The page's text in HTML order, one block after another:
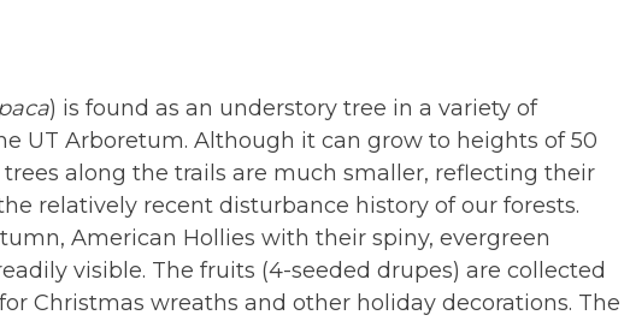
) is found as an understory tree in a variety of
UT Arboretum. Although it can grow to heights of 50
along the trails are much smaller, reflecting their
relatively recent disturbance history of our forests.
American Hollies with their spiny, evergreen
visible. The fruits (4-seeded drupes) are collected
Christmas wreaths and other holiday decorations. The